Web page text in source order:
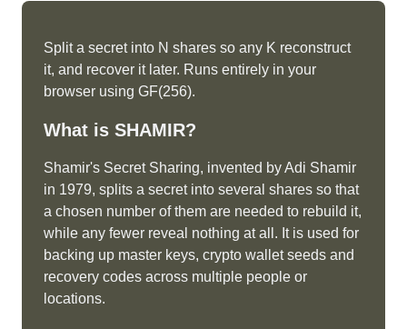
Split a secret into N shares so any K reconstruct
it, and recover it later. Runs entirely in your
browser using GF(256).
What is SHAMIR?
Shamir's Secret Sharing, invented by Adi Shamir
in 1979, splits a secret into several shares so that
a chosen number of them are needed to rebuild it,
while any fewer reveal nothing at all. It is used for
backing up master keys, crypto wallet seeds and
recovery codes across multiple people or
locations.